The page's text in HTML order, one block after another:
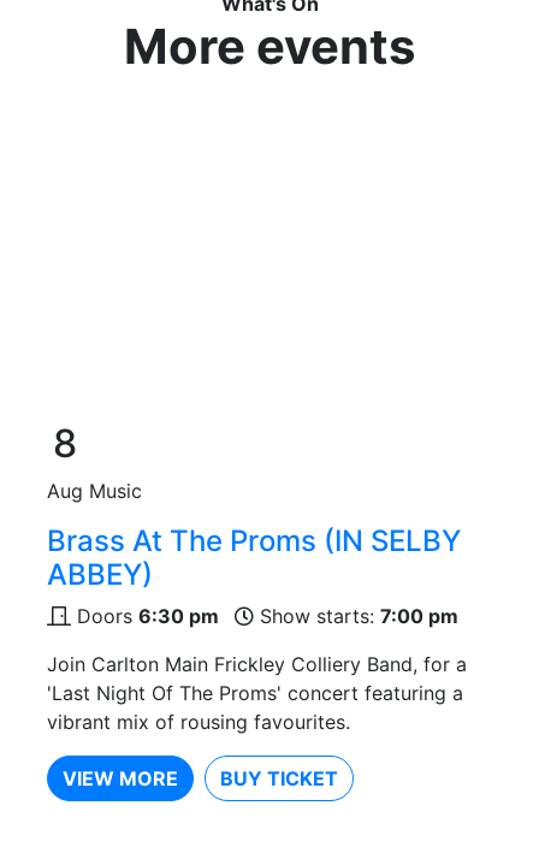
More events
8
Aug Music
Brass At The Proms (IN SELBY
ABBEY)
Doors 6:30 pm Show starts: 7:00 pm
Join Carlton Main Frickley Colliery Band, for a
'Last Night Of The Proms' concert featuring a
vibrant mix of rousing favourites.
VIEW MORE BUY TICKET